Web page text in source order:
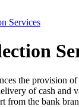
Services
the provision of
of cash and
from the bank